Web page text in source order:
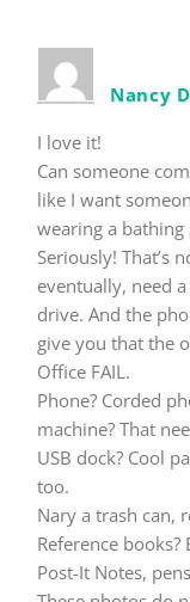
Nancy
I love it!
Can someone
like I want
wearing a
Seriously! That’s
eventually, need
drive. And the
give you that the
Office FAIL.
Phone? Corded
machine? That
USB dock? Cool
too.
Nary a trash can,
Reference
Post-It Notes,